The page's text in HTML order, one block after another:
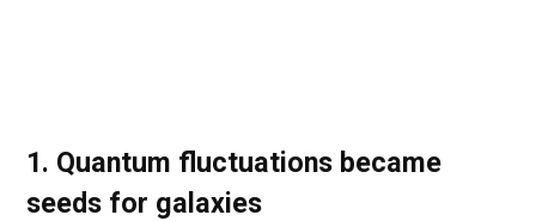
1. Quantum fluctuations became
seeds for galaxies